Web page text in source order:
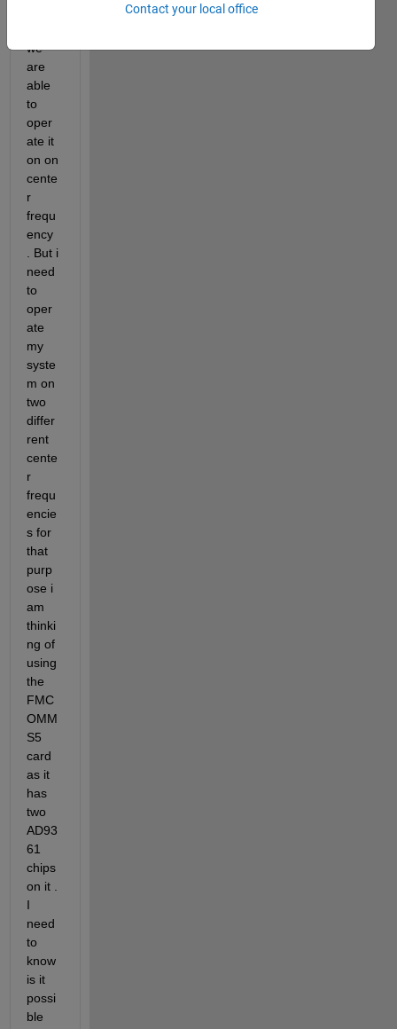
we
are
able
to
oper
ate it
on on
cente
r
frequ
ency
. But i
need
to
oper
ate
my
syste
m on
two
differ
rent
cente
r
frequ
encie
s for
that
purp
ose i
am
thinki
ng of
using
the
FMC
OMM
S5
card
as it
has
two
AD93
61
chips
on it .
I
need
to
know
is it
possi
ble
Contact your local office